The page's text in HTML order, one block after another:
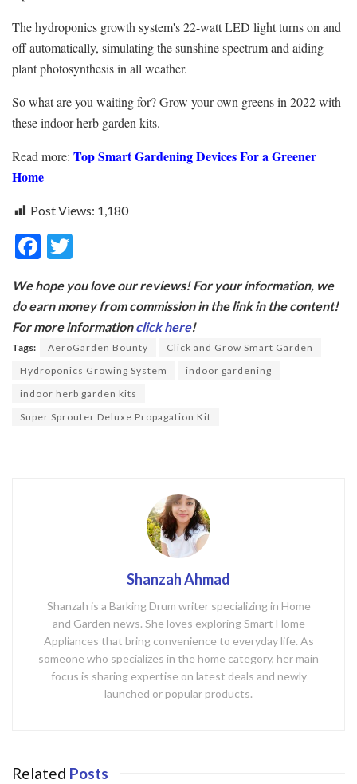
The hydroponics growth system's 22-watt LED light turns on and
off automatically, simulating the sunshine spectrum and aiding
plant photosynthesis in all weather.
So what are you waiting for? Grow your own greens in 2022 with
these indoor herb garden kits.
Read more: Top Smart Gardening Devices For a Greener
Home
Post Views: 1,180
F
e
b
o
o
k
itt
er
We hope you love our reviews! For your information, we
do earn money from commission in the link in the content!
For more informationclick here!
Tags: AeroGarden Bounty
Click and Grow Smart Garden
Hydroponics Growing System
indoor gardening
indoor herb garden kits
Super Sprouter Deluxe Propagation Kit
Shanzah Ahmad
Shanzah is a Barking Drum writer specializing in Home
and Garden news. She loves exploring Smart Home
Appliances that bring convenience to everyday life. As
someone who specializes in the home category, her main
focus is sharing expertise on latest deals and newly
launched or popular products.
Related Posts